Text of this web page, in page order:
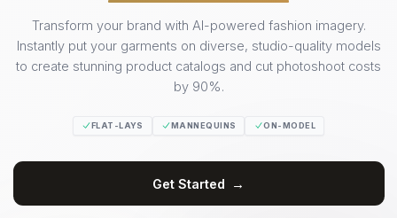
Transform your brand with AI-powered fashion imagery.
Instantly put your garments on diverse, studio-quality models
to create stunning product catalogs and cut photoshoot costs
by 90%.
FLAT-LAYS MANNEQUINS ON-MODEL
Get Started →